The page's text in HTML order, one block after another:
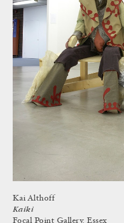
Kai Althoff
Kaiki
Focal Point Gallery, Essex